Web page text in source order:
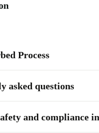
Process
asked questions
and compliance